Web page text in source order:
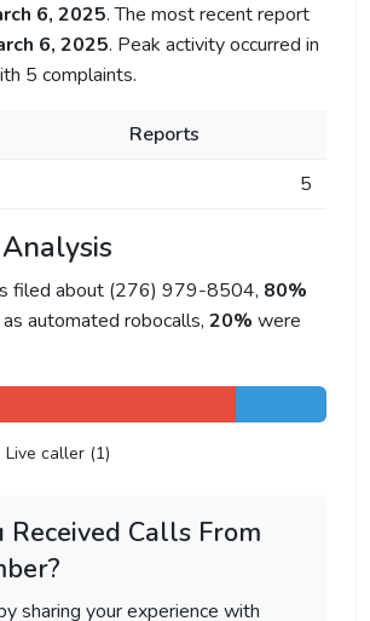
6, 2025. The most recent report
6, 2025. Peak activity occurred in
5 complaints.
Reports
5
filed about (276) 979-8504, 80%
automated robocalls, 20% were
Live caller (1)
Received Calls From
sharing your experience with